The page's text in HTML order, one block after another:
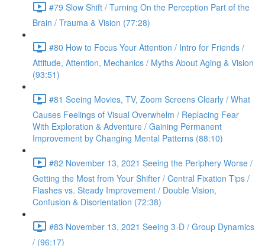
#79 Slow Shift / Turning On the Perception Part of the
Brain / Trauma & Vision (77:28)
#80 How to Focus Your Attention / Intro for Friends /
Attitude, Attention, Mechanics / Myths About Aging & Vision
(93:51)
#81 Seeing Movies, TV, Zoom Screens Clearly / What
Causes Feelings of Visual Overwhelm / Replacing Fear
With Exploration & Adventure / Gaining Permanent
Improvement by Changing Mental Patterns (88:10)
#82 November 13, 2021 Seeing the Periphery Worse /
Getting the Most from Your Shifter / Central Fixation Tips /
Flashes vs. Steady Improvement / Double Vision,
Confusion & Disorientation (72:38)
#83 November 13, 2021 Seeing 3-D / Group Dynamics
/ (96:17)